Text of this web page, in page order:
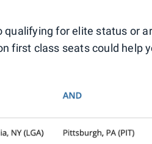
qualifying for elite status or
first class seats could help